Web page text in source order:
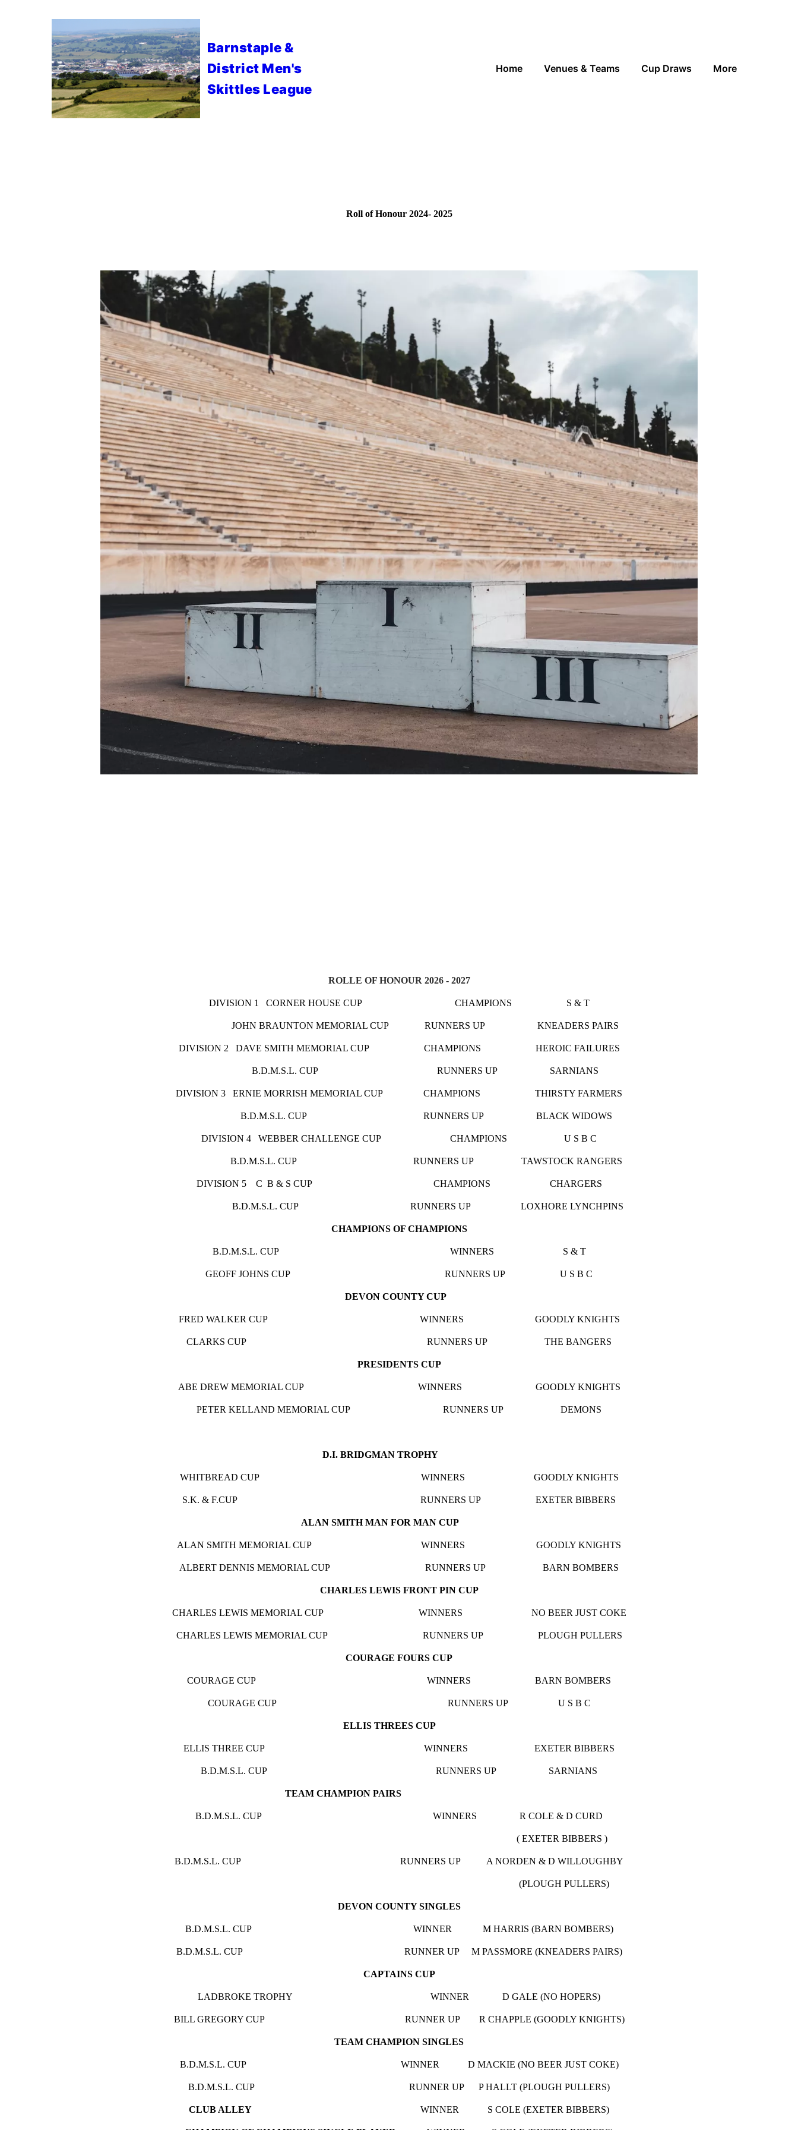
Barnstaple &
District Men's
Skittles League
Home Venues & Teams Cup Draws More
Roll of Honour 2024- 2025
ROLLE OF HONOUR 2026 - 2027
DIVISION 1 CORNER HOUSE CUP CHAMPIONS S & T
JOHN BRAUNTON MEMORIAL CUP RUNNERS UP KNEADERS PAIRS
DIVISION 2 DAVE SMITH MEMORIAL CUP CHAMPIONS HEROIC FAILURES
B.D.M.S.L. CUP RUNNERS UP SARNIANS
DIVISION 3 ERNIE MORRISH MEMORIAL CUP CHAMPIONS THIRSTY FARMERS
B.D.M.S.L. CUP RUNNERS UP BLACK WIDOWS
DIVISION 4 WEBBER CHALLENGE CUP CHAMPIONS U S B C
B.D.M.S.L. CUP RUNNERS UP TAWSTOCK RANGERS
DIVISION 5 C B & S CUP CHAMPIONS CHARGERS
B.D.M.S.L. CUP RUNNERS UP LOXHORE LYNCHPINS
CHAMPIONS OF CHAMPIONS
B.D.M.S.L. CUP WINNERS S & T
GEOFF JOHNS CUP RUNNERS UP U S B C
DEVON COUNTY CUP
FRED WALKER CUP WINNERS GOODLY KNIGHTS
CLARKS CUP RUNNERS UP THE BANGERS
PRESIDENTS CUP
ABE DREW MEMORIAL CUP WINNERS GOODLY KNIGHTS
PETER KELLAND MEMORIAL CUP RUNNERS UP DEMONS
D.I. BRIDGMAN TROPHY
WHITBREAD CUP WINNERS GOODLY KNIGHTS
S.K. & F.CUP RUNNERS UP EXETER BIBBERS
ALAN SMITH MAN FOR MAN CUP
ALAN SMITH MEMORIAL CUP WINNERS GOODLY KNIGHTS
ALBERT DENNIS MEMORIAL CUP RUNNERS UP BARN BOMBERS
CHARLES LEWIS FRONT PIN CUP
CHARLES LEWIS MEMORIAL CUP WINNERS NO BEER JUST COKE
CHARLES LEWIS MEMORIAL CUP RUNNERS UP PLOUGH PULLERS
COURAGE FOURS CUP
COURAGE CUP WINNERS BARN BOMBERS
COURAGE CUP RUNNERS UP U S B C
ELLIS THREES CUP
ELLIS THREE CUP WINNERS EXETER BIBBERS
B.D.M.S.L. CUP RUNNERS UP SARNIANS
TEAM CHAMPION PAIRS
B.D.M.S.L. CUP WINNERS R COLE & D CURD
( EXETER BIBBERS )
B.D.M.S.L. CUP RUNNERS UP A NORDEN & D WILLOUGHBY
(PLOUGH PULLERS)
DEVON COUNTY SINGLES
B.D.M.S.L. CUP WINNER M HARRIS (BARN BOMBERS)
B.D.M.S.L. CUP RUNNER UP M PASSMORE (KNEADERS PAIRS)
CAPTAINS CUP
LADBROKE TROPHY WINNER D GALE (NO HOPERS)
BILL GREGORY CUP RUNNER UP R CHAPPLE (GOODLY KNIGHTS)
TEAM CHAMPION SINGLES
B.D.M.S.L. CUP WINNER D MACKIE (NO BEER JUST COKE)
B.D.M.S.L. CUP RUNNER UP P HALLT (PLOUGH PULLERS)
CLUB ALLEY WINNER S COLE (EXETER BIBBERS)